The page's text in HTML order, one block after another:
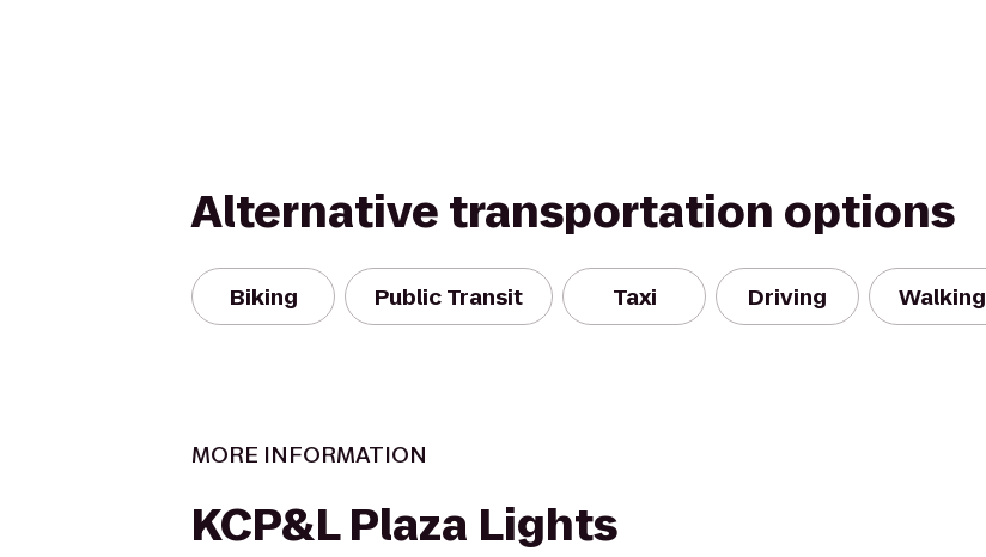
Alternative transportation options
Biking Public Transit Taxi Driving Walking
MORE INFORMATION
KCP&L Plaza Lights